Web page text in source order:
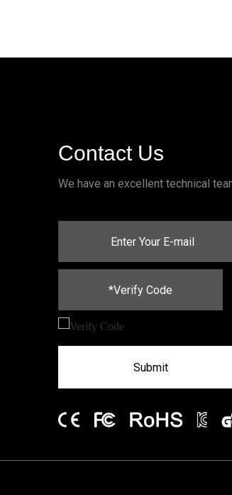
Contact Us
We have an excellent technical
Submit